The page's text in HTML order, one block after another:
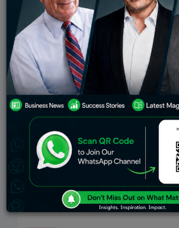
Manchester United Extends Its
Adidas For 10 Years At A Minimum
Cash Guarantee
Manchester United has recently
partnership, with Adidas for 10 years
guarantee of £900 million ($1.16
agreement will remain in effect until